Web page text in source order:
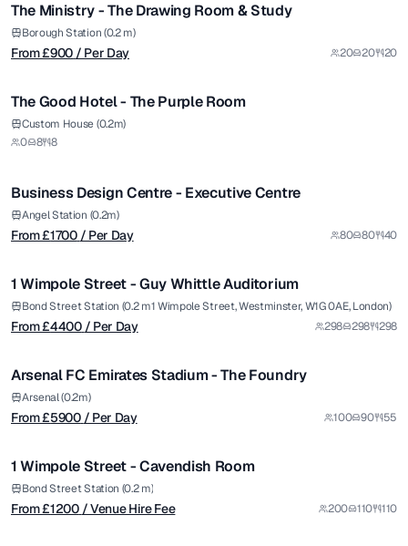
The Ministry - The Drawing Room & Study
Borough Station (0.2 m)
From £900 / Per Day 20 20 20
The Good Hotel - The Purple Room
Custom House (0.2m)
0
8 8
from £1700
/ Per Day
Business Design Centre - Executive Centre
Angel Station (0.2m)
From £1700 / Per Day 80 80 40
from £4400
/ Per Day
Premium
1/7
1 Wimpole Street - Guy Whittle Auditorium
Bond Street Station (0.2 m1 Wimpole Street, Westminster, W1G 0AE, London)
From £4400 / Per Day 298 298 298
from £5900
/ Per Day
Premium
1/7
Arsenal FC Emirates Stadium - The Foundry
Arsenal (0.2m)
From £5900 / Per Day 100 90 55
from £1200
/ Venue Hire Fee
Premium
1/4
1 Wimpole Street - Cavendish Room
Bond Street Station (0.2 m)
From £1200 / Venue Hire Fee 200 110 110
from £9000
/ Per Day 1/5